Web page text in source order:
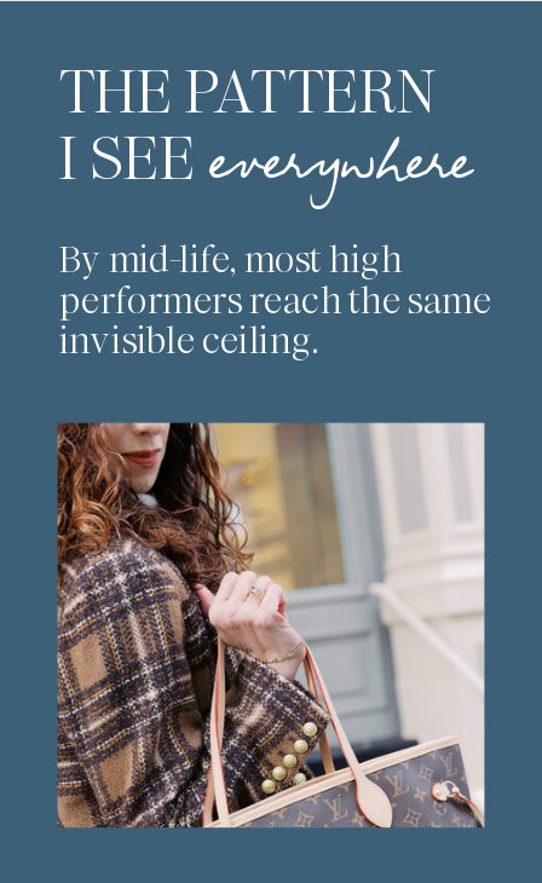
THE PATTERN
I SEE
By mid-life, most high
performers reach the same
invisible ceiling.
everywhere